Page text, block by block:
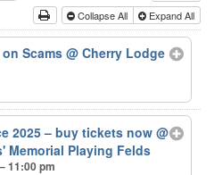
Collapse All Expand All
on Scams@ Cherry Lodge
2025 – buy tickets now@
Memorial Playing Felds
11:00 pm